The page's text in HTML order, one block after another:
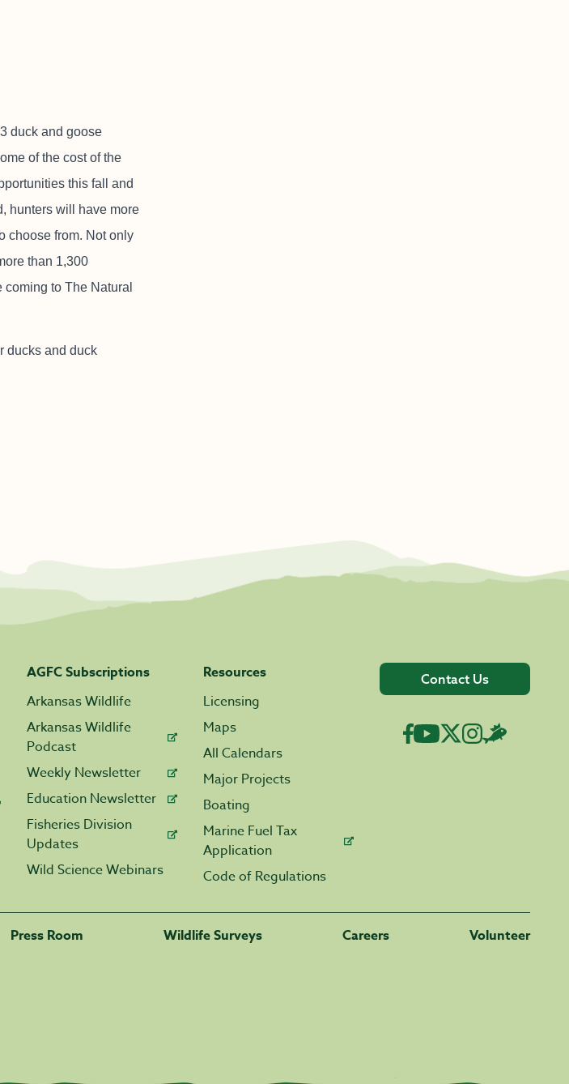
duck and goose
of the cost of the
this fall and
hunters will have more
choose from. Not only
than 1,300
to The Natural
ducks and duck
AGFC Subscriptions
Arkansas Wildlife
Arkansas Wildlife
Podcast
Weekly Newsletter
Education Newsletter
Fisheries Division
Updates
Wild Science Webinars
Resources
Licensing
Maps
All Calendars
Major Projects
Boating
Marine Fuel Tax
Application
Code of Regulations
Contact Us
Press Room Wildlife Surveys Careers Volunteer